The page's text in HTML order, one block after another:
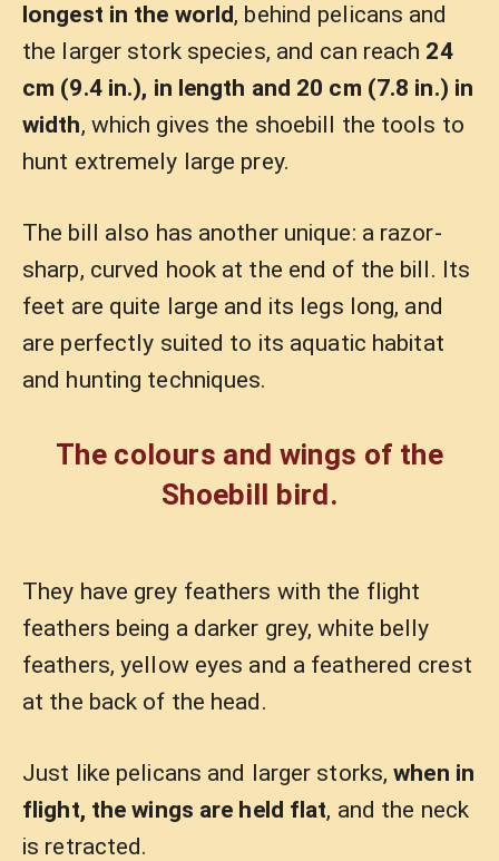
longest in the world, behind pelicans and
the larger stork species, and can reach 24
cm (9.4 in.), in length and 20 cm (7.8 in.) in
width, which gives the shoebill the tools to
hunt extremely large prey.
The bill also has another unique: a razor-
sharp, curved hook at the end of the bill. Its
feet are quite large and its legs long, and
are perfectly suited to its aquatic habitat
and hunting techniques.
The colours and wings of the
Shoebill bird.
They have grey feathers with the flight
feathers being a darker grey, white belly
feathers, yellow eyes and a feathered crest
at the back of the head.
Just like pelicans and larger storks,when in
flight, the wings are held flat, and the neck
is retracted.